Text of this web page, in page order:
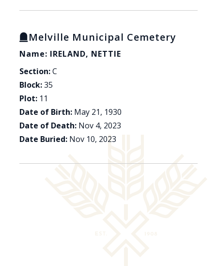
Melville Municipal Cemetery
Name: IRELAND, NETTIE
Section:C
Block:35
Plot: 11
Date of Birth: May 21, 1930
Date of Death: Nov 4, 2023
Date Buried: Nov 10, 2023